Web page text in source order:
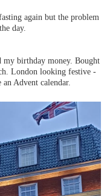
again but the problem
day.
birthday money. Bought
London looking festive -
Advent calendar.